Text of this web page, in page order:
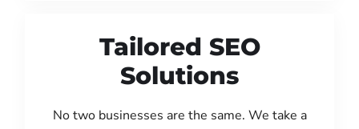
Tailored SEO
Solutions
No two businesses are the same. We take a